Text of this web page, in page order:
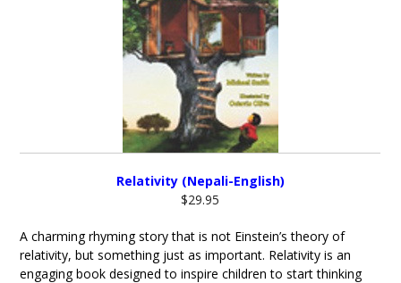
Relativity (Nepali-English)
$29.95
A charming rhyming story that is not Einstein’s theory of
relativity, but something just as important. Relativity is an
engaging book designed to inspire children to start thinking